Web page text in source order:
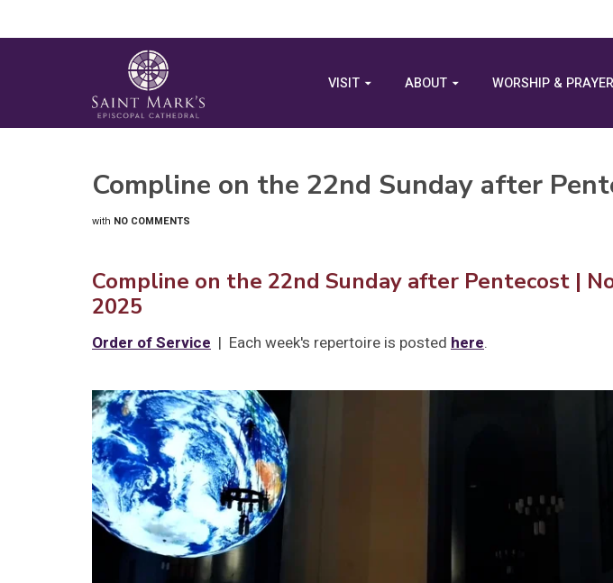
VISIT ABOUT WORSHIP & PRAYER
Compline on the 22nd Sunday after
with NO COMMENTS
Compline on the 22nd Sunday after Pentecost |
2025
Order of Service | Each week's repertoire is posted here.